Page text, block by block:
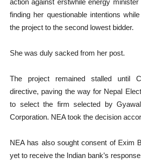
action against erstwhile energy
finding her questionable intentions
the project to the second lowest bidder.
She was duly sacked from her post.
The project remained stalled until
directive, paving the way for Nepal
to select the firm selected by
Corporation. NEA took the decision
NEA has also sought consent of Exim
yet to receive the Indian bank’s